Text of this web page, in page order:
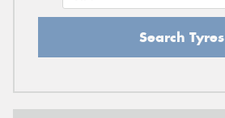
Search Tyres